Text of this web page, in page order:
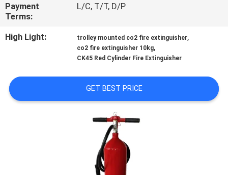
CONTACT
NEWS
Payment
Terms:
L/C, T/T, D/P
High Light: trolley mounted co2 fire extinguisher,
co2 fire extinguisher 10kg,
CK45 Red Cylinder Fire Extinguisher
GET BEST PRICE